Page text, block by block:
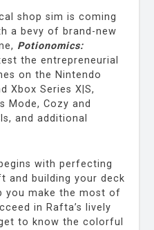
shop sim is coming
a bevy of brand-new
Potionomics:
the entrepreneurial
on the Nintendo
Xbox Series X|S,
Mode, Cozy and
and additional
with perfecting
and building your deck
you make the most of
in Rafta’s lively
to know the colorful